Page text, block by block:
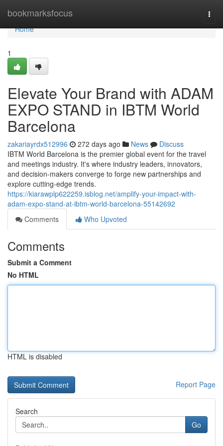
bookmarksfocus
Home
Home
1
Elevate Your Brand with ADAM
EXPO STAND in IBTM World
Barcelona
zakariayrdx512996 272 days ago News
Discuss
IBTM World Barcelona is the premier global event for the travel
and meetings industry. It's where industry leaders, innovators,
and decision-makers converge to forge new partnerships and
explore cutting-edge trends.
https://kiarawplp622259.isblog.net/amplify-your-impact-with-
adam-expo-stand-at-ibtm-world-barcelona-55142692
Comments
Who Upvoted
Comments
Submit a Comment
No HTML
HTML is disabled
Report Page
Search
Go